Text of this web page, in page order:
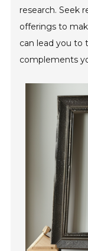
research. Seek
offerings to
can lead you
complements